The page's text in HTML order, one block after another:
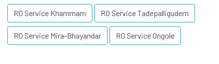
RO Service Khammam RO Service Tadepalligudem
RO Service Mira-Bhayandar RO Service Ongole